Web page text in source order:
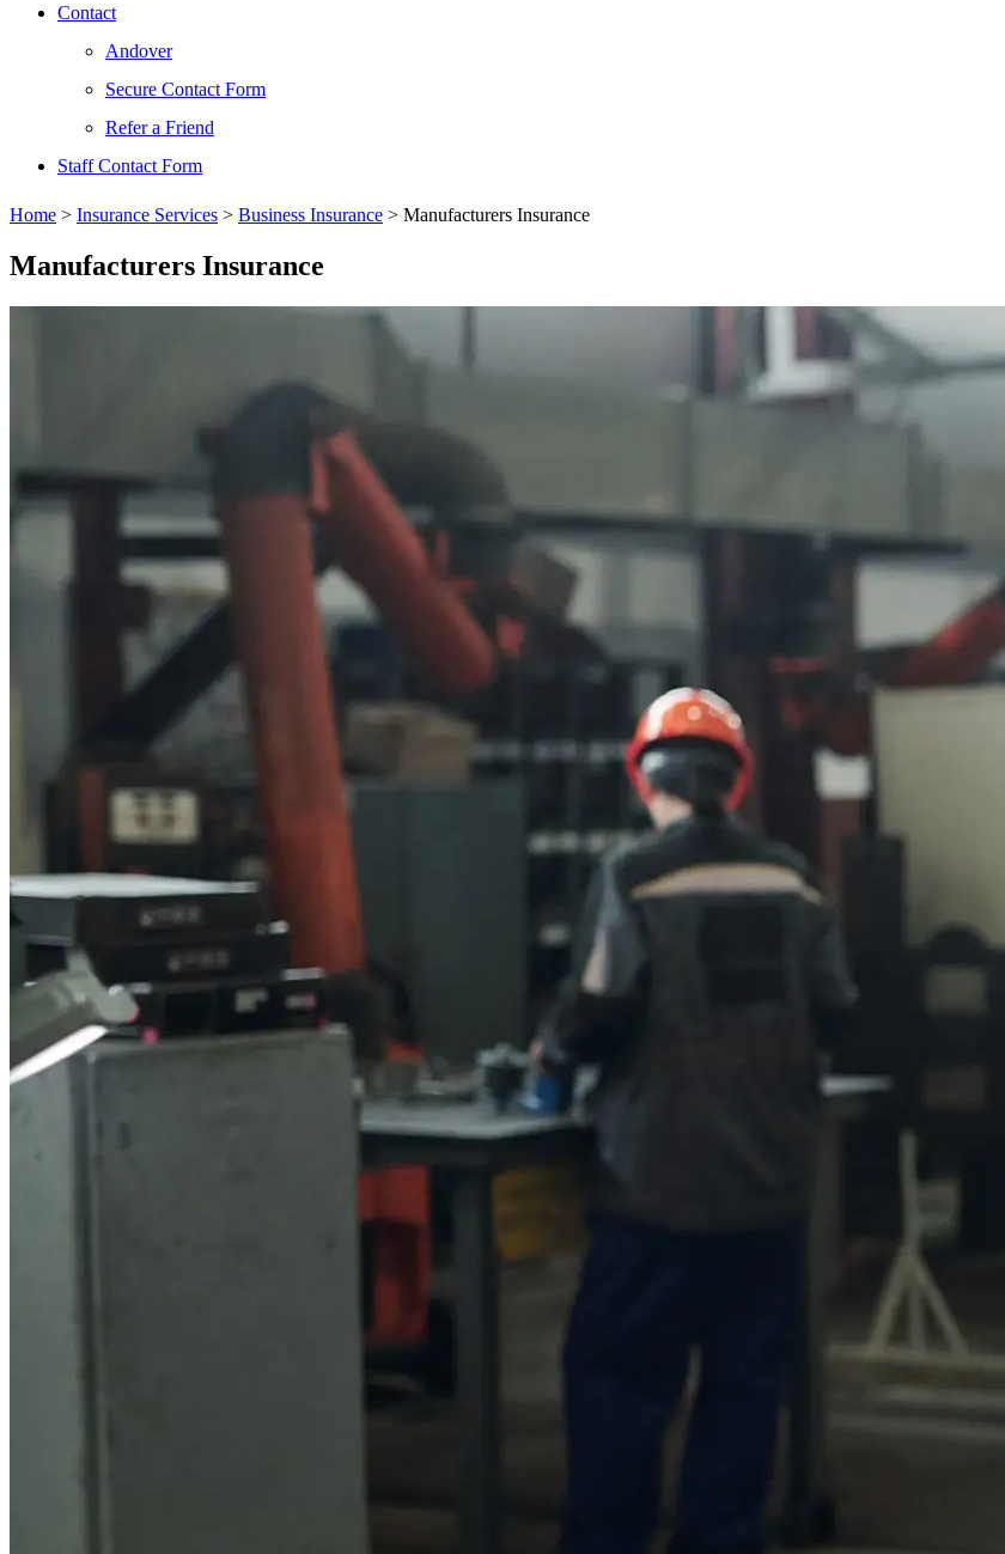
Contact
Andover
Secure Contact Form
Refer a Friend
Staff Contact Form
Home > Insurance Services > Business Insurance > Manufacturers Insurance
Manufacturers Insurance